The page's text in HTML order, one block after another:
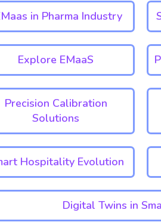
in Pharma Industry
Explore EMaaS
Precision Calibration
Solutions
Hospitality Evolution
Digital Twins in